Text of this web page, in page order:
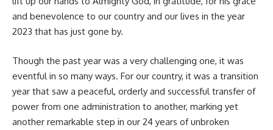
and benevolence to our country and our lives in the year
2023 that has just gone by.
Though the past year was a very challenging one, it was
eventful in so many ways. For our country, it was a transition
year that saw a peaceful, orderly and successful transfer of
power from one administration to another, marking yet
another remarkable step in our 24 years of unbroken